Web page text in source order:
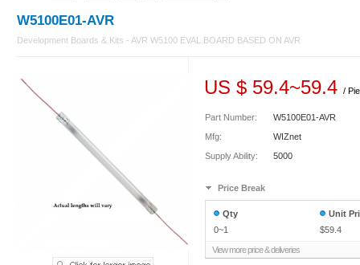
W5100E01-AVR
Development Boards & Kits - AVR W5100 EVAL BOARD BASED ON AVR
US $ 59.4~59.4 /
Part Number:
W5100E01-AVR
Mfg:
WIZnet
Supply Ability:
5000
Price Break
Qty
0~1
Unit
$59.4
View more price & deliveries